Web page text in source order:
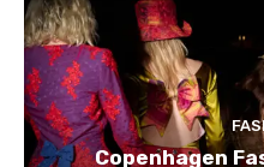
Copenhagen